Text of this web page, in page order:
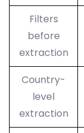
Filters
before
extraction
Country-
level
extraction